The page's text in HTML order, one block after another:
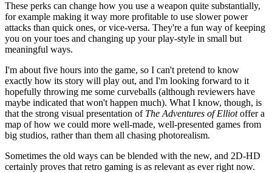
These perks can change how you use a weapon quite substantially,
for example making it way more profitable to use slower power
attacks than quick ones, or vice-versa. They're a fun way of keeping
you on your toes and changing up your play-style in small but
meaningful ways.
I'm about five hours into the game, so I can't pretend to know
exactly how its story will play out, and I'm looking forward to it
hopefully throwing me some curveballs (although reviewers have
maybe indicated that won't happen much). What I know, though, is
that the strong visual presentation of The Adventures of Elliotoffer a
map of how we could more well-made, well-presented games from
big studios, rather than them all chasing photorealism.
Sometimes the old ways can be blended with the new, and 2D-HD
certainly proves that retro gaming is as relevant as ever right now.